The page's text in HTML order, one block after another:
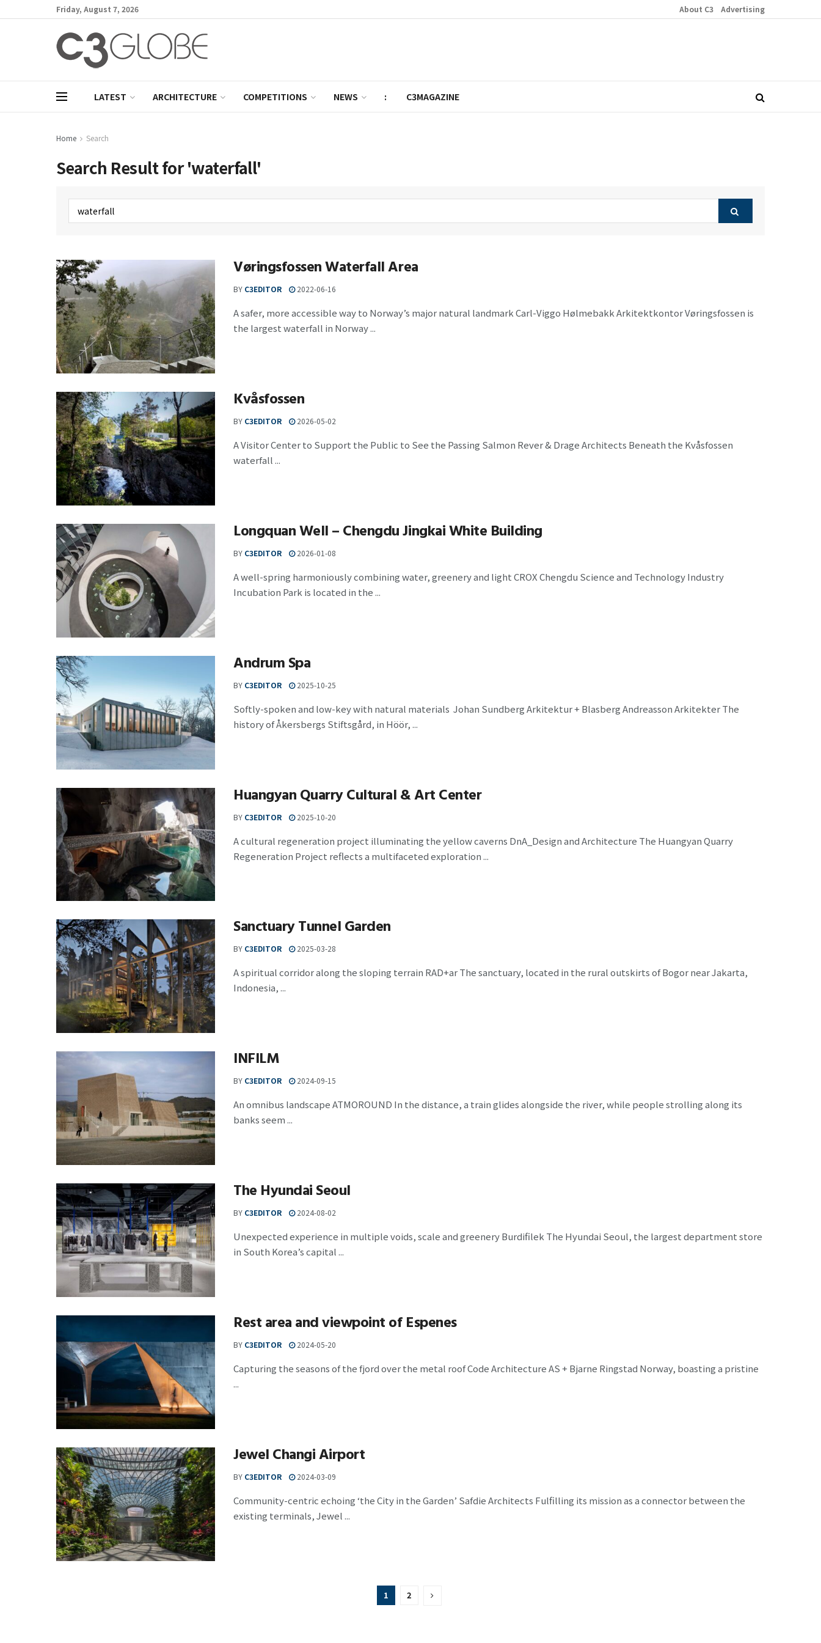
Friday, August 7, 2026 About C3 Advertising
LATEST ARCHITECTURE COMPETITIONS NEWS : C3MAGAZINE
Home Search
Search Result for 'waterfall'
Vøringsfossen Waterfall Area
BY C3EDITOR 2022-06-16
A safer, more accessible way to Norway’s major natural landmark Carl-Viggo Hølmebakk Arkitektkontor Vøringsfossen is
the largest waterfall in Norway ...
Kvåsfossen
BY C3EDITOR 2026-05-02
A Visitor Center to Support the Public to See the Passing Salmon Rever & Drage Architects Beneath the Kvåsfossen
waterfall ...
Longquan Well – Chengdu Jingkai White Building
BY C3EDITOR 2026-01-08
A well-spring harmoniously combining water, greenery and light CROX Chengdu Science and Technology Industry
Incubation Park is located in the ...
Andrum Spa
BY C3EDITOR 2025-10-25
Softly-spoken and low-key with natural materials Johan Sundberg Arkitektur + Blasberg Andreasson Arkitekter The
history of Åkersbergs Stiftsgård, in Höör, ...
Huangyan Quarry Cultural & Art Center
BY C3EDITOR 2025-10-20
A cultural regeneration project illuminating the yellow caverns DnA_Design and Architecture The Huangyan Quarry
Regeneration Project reflects a multifaceted exploration ...
Sanctuary Tunnel Garden
BY C3EDITOR 2025-03-28
A spiritual corridor along the sloping terrain RAD+ar The sanctuary, located in the rural outskirts of Bogor near Jakarta,
Indonesia, ...
INFILM
BY C3EDITOR 2024-09-15
An omnibus landscape ATMOROUND In the distance, a train glides alongside the river, while people strolling along its
banks seem ...
The Hyundai Seoul
BY C3EDITOR 2024-08-02
Unexpected experience in multiple voids, scale and greenery Burdifilek The Hyundai Seoul, the largest department store
in South Korea’s capital ...
Rest area and viewpoint of Espenes
BY C3EDITOR 2024-05-20
Capturing the seasons of the fjord over the metal roof Code Architecture AS + Bjarne Ringstad Norway, boasting a pristine
...
Jewel Changi Airport
BY C3EDITOR 2024-03-09
Community-centric echoing ‘the City in the Garden’ Safdie Architects Fulfilling its mission as a connector between the
existing terminals, Jewel ...
1 2